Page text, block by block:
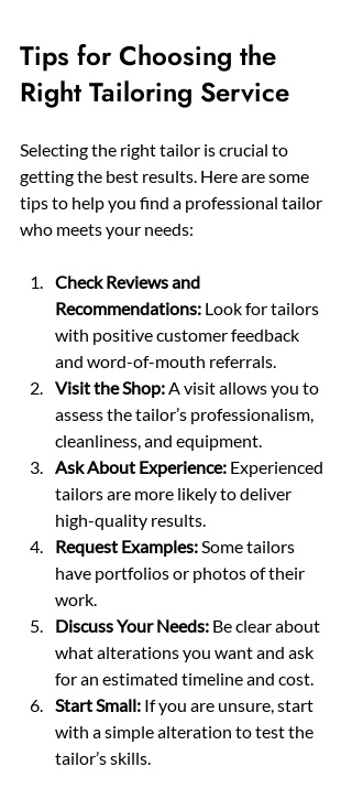
Tips for Choosing the
Right Tailoring Service
Selecting the right tailor is crucial to
getting the best results. Here are some
tips to help you find a professional tailor
who meets your needs:
Check Reviews and
Recommendations: Look for tailors
with positive customer feedback
and word-of-mouth referrals.
Visit the Shop: A visit allows you to
assess the tailor’s professionalism,
cleanliness, and equipment.
Ask About Experience: Experienced
tailors are more likely to deliver
high-quality results.
Request Examples: Some tailors
have portfolios or photos of their
work.
Discuss Your Needs: Be clear about
what alterations you want and ask
for an estimated timeline and cost.
Start Small: If you are unsure, start
with a simple alteration to test the
tailor’s skills.